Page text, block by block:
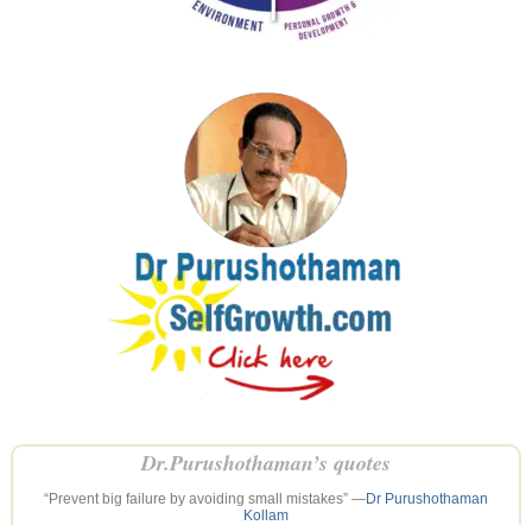
Dr.Purushothaman’s quotes
“Prevent big failure by avoiding small mistakes” —Dr Purushothaman
Kollam